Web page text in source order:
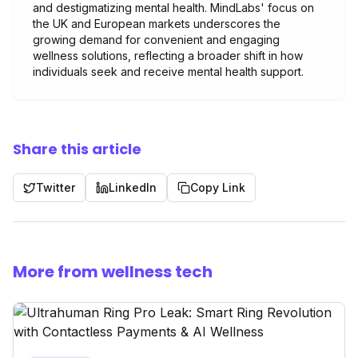
and destigmatizing mental health. MindLabs' focus on
the UK and European markets underscores the
growing demand for convenient and engaging
wellness solutions, reflecting a broader shift in how
individuals seek and receive mental health support.
Share this article
Twitter LinkedIn Copy Link
More from wellness tech